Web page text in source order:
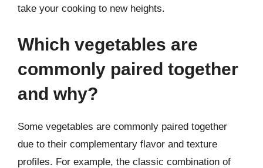
take your cooking to new heights.
Which vegetables are
commonly paired together
and why?
Some vegetables are commonly paired together
due to their complementary flavor and texture
profiles. For example, the classic combination of